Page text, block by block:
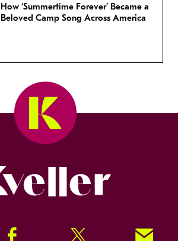
How ‘Summertime Forever’ Became a
Beloved Camp Song Across America
Facebook Twitter Signup!